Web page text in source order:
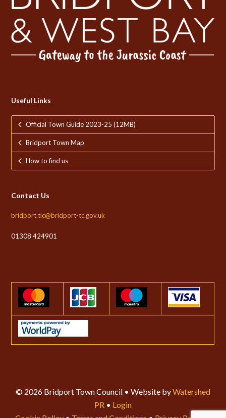
Useful Links
Official Town Guide 2023-25 (12MB)
Bridport Town Map
How to find us
Contact Us
bridport.tic@bridport-tc.gov.uk
01308 424901
© 2026 Bridport Town Council • Website byWatershed
PR • Login